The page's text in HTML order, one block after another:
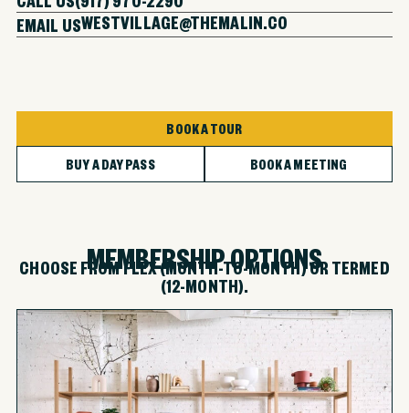
EMAIL USWESTVILLAGE@THEMALIN.CO
BOOK A TOUR
BUY A DAY PASS
BOOK A MEETING
MEMBERSHIP OPTIONS
CHOOSE FROM FLEX (MONTH-TO-MONTH) OR TERMED
(12-MONTH).